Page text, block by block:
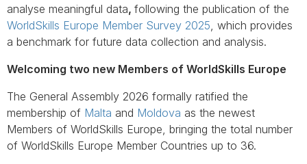
analyse meaningful data, following the publication of the
WorldSkills Europe Member Survey 2025, which provides
a benchmark for future data collection and analysis.
Welcoming two new Members of WorldSkills Europe
The General Assembly 2026 formally ratified the
membership of Malta and Moldova as the newest
Members of WorldSkills Europe, bringing the total number
of WorldSkills Europe Member Countries up to 36.